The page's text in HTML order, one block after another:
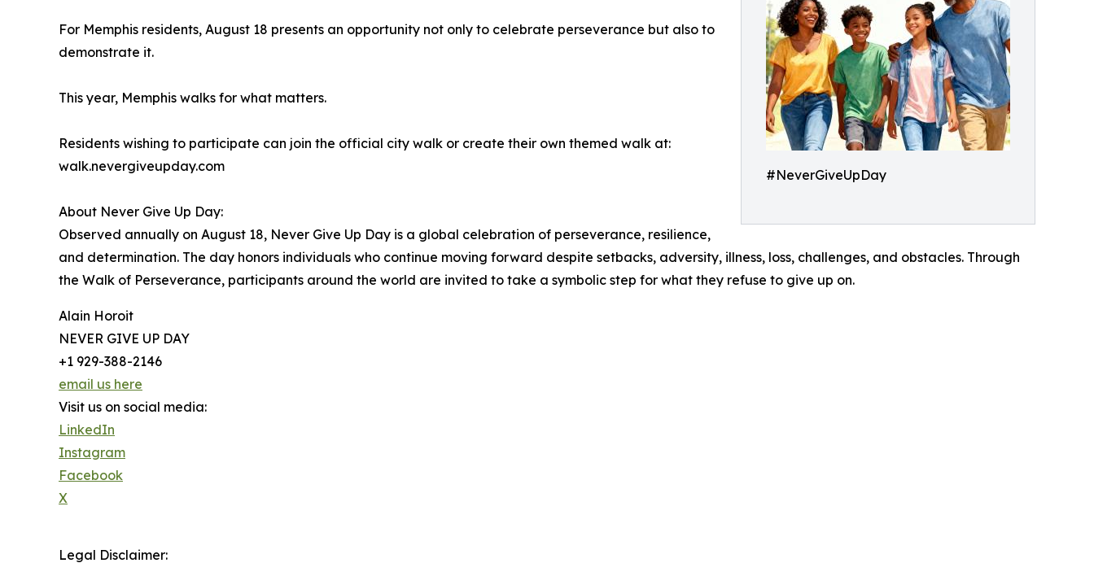
#NeverGiveUpDay
For Memphis residents, August 18 presents an opportunity not only to celebrate perseverance but also to
demonstrate it.
This year, Memphis walks for what matters.
Residents wishing to participate can join the official city walk or create their own themed walk at:
walk.nevergiveupday.com
About Never Give Up Day:
Observed annually on August 18, Never Give Up Day is a global celebration of perseverance, resilience,
and determination. The day honors individuals who continue moving forward despite setbacks, adversity, illness, loss, challenges, and obstacles. Through
the Walk of Perseverance, participants around the world are invited to take a symbolic step for what they refuse to give up on.
Alain Horoit
NEVER GIVE UP DAY
+1 929-388-2146
email us here
Visit us on social media:
LinkedIn
Instagram
Facebook
X
Legal Disclaimer: